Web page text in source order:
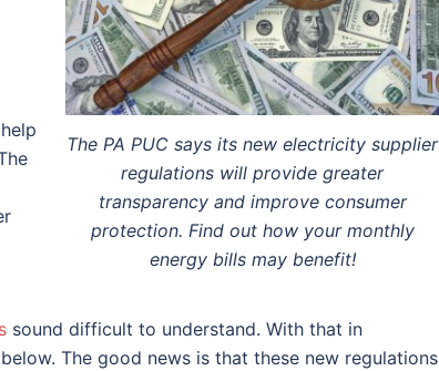
The PA PUC says its new electricity supplier
regulations will provide greater
transparency and improve consumer
protection. Find out how your monthly
energy bills may benefit!
sound difficult to understand. With that in
The good news is that these new regulations